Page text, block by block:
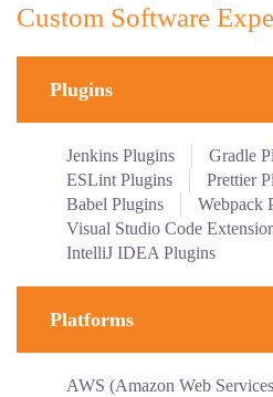
Custom Software
Plugins
Jenkins Plugins
Gradle
ESLint Plugins
Prettier
Babel Plugins
Webpack
Visual Studio Code
IntelliJ IDEA Plugins
Platforms
AWS (Amazon Web